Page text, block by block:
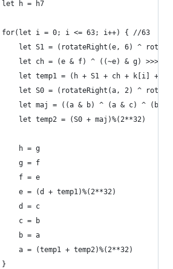
h = h7
i = 0; i <= 63; i++) { //63
let S1 = (rotateRight(e, 6) ^
let ch = (e & f) ^ ((~e) & g) >>> 0;
let temp1 = (h + S1 + ch + k[i] +
let S0 = (rotateRight(a, 2) ^
let maj = ((a & b) ^ (a & c) ^ (b &
let temp2 = (S0 + maj)%(2**32)
h = g
g = f
f = e
e = (d + temp1)%(2**32)
d = c
c = b
b = a
a = (temp1 + temp2)%(2**32)
}